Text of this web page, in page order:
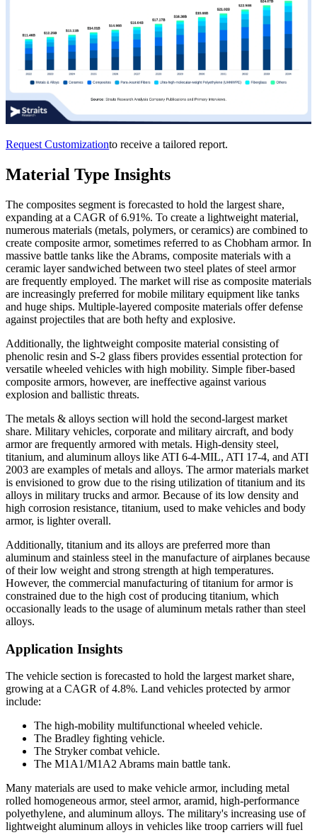
Request Customizationto receive a tailored report.
Material Type Insights
The composites segment is forecasted to hold the largest share,
expanding at a CAGR of 6.91%. To create a lightweight material,
numerous materials (metals, polymers, or ceramics) are combined to
create composite armor, sometimes referred to as Chobham armor. In
massive battle tanks like the Abrams, composite materials with a
ceramic layer sandwiched between two steel plates of steel armor
are frequently employed. The market will rise as composite materials
are increasingly preferred for mobile military equipment like tanks
and huge ships. Multiple-layered composite materials offer defense
against projectiles that are both hefty and explosive.
Additionally, the lightweight composite material consisting of
phenolic resin and S-2 glass fibers provides essential protection for
versatile wheeled vehicles with high mobility. Simple fiber-based
composite armors, however, are ineffective against various
explosion and ballistic threats.
The metals & alloys section will hold the second-largest market
share. Military vehicles, corporate and military aircraft, and body
armor are frequently armored with metals. High-density steel,
titanium, and aluminum alloys like ATI 6-4-MIL, ATI 17-4, and ATI
2003 are examples of metals and alloys. The armor materials market
is envisioned to grow due to the rising utilization of titanium and its
alloys in military trucks and armor. Because of its low density and
high corrosion resistance, titanium, used to make vehicles and body
armor, is lighter overall.
Additionally, titanium and its alloys are preferred more than
aluminum and stainless steel in the manufacture of airplanes because
of their low weight and strong strength at high temperatures.
However, the commercial manufacturing of titanium for armor is
constrained due to the high cost of producing titanium, which
occasionally leads to the usage of aluminum metals rather than steel
alloys.
Application Insights
The vehicle section is forecasted to hold the largest market share,
growing at a CAGR of 4.8%. Land vehicles protected by armor
include:
The high-mobility multifunctional wheeled vehicle.
The Bradley fighting vehicle.
The Stryker combat vehicle.
The M1A1/M1A2 Abrams main battle tank.
Many materials are used to make vehicle armor, including metal
rolled homogeneous armor, steel armor, aramid, high-performance
polyethylene, and aluminum alloys. The military's increasing use of
lightweight aluminum alloys in vehicles like troop carriers will fuel